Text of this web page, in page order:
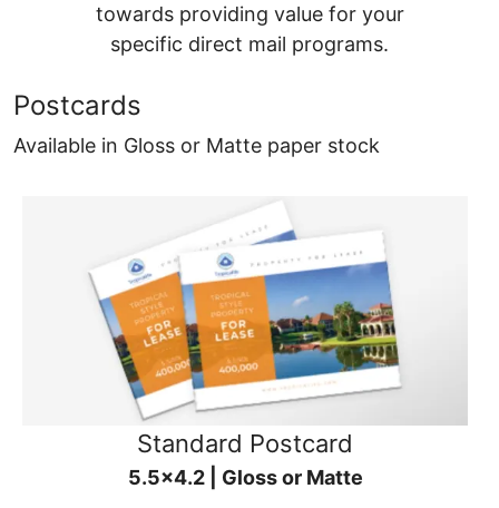
towards providing value for your
specific direct mail programs.
Postcards
Available in Gloss or Matte paper stock
Standard Postcard
5.5x4.2 | Gloss or Matte